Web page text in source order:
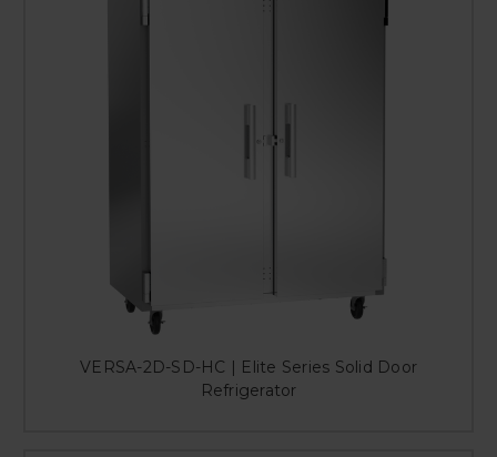
VERSA-2D-SD-HC | Elite Series Solid Door
Refrigerator